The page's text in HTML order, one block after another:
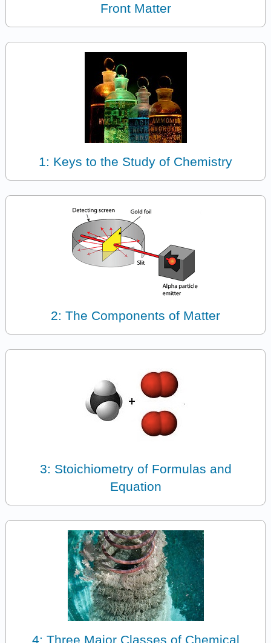
Front Matter
1: Keys to the Study of Chemistry
2: The Components of Matter
3: Stoichiometry of Formulas and
Equation
4: Three Major Classes of Chemical